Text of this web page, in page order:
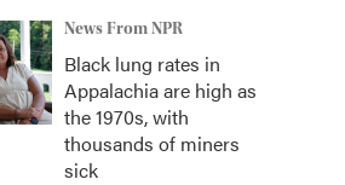
News From NPR
Black lung rates in
Appalachia are high as
the 1970s, with
thousands of miners
sick